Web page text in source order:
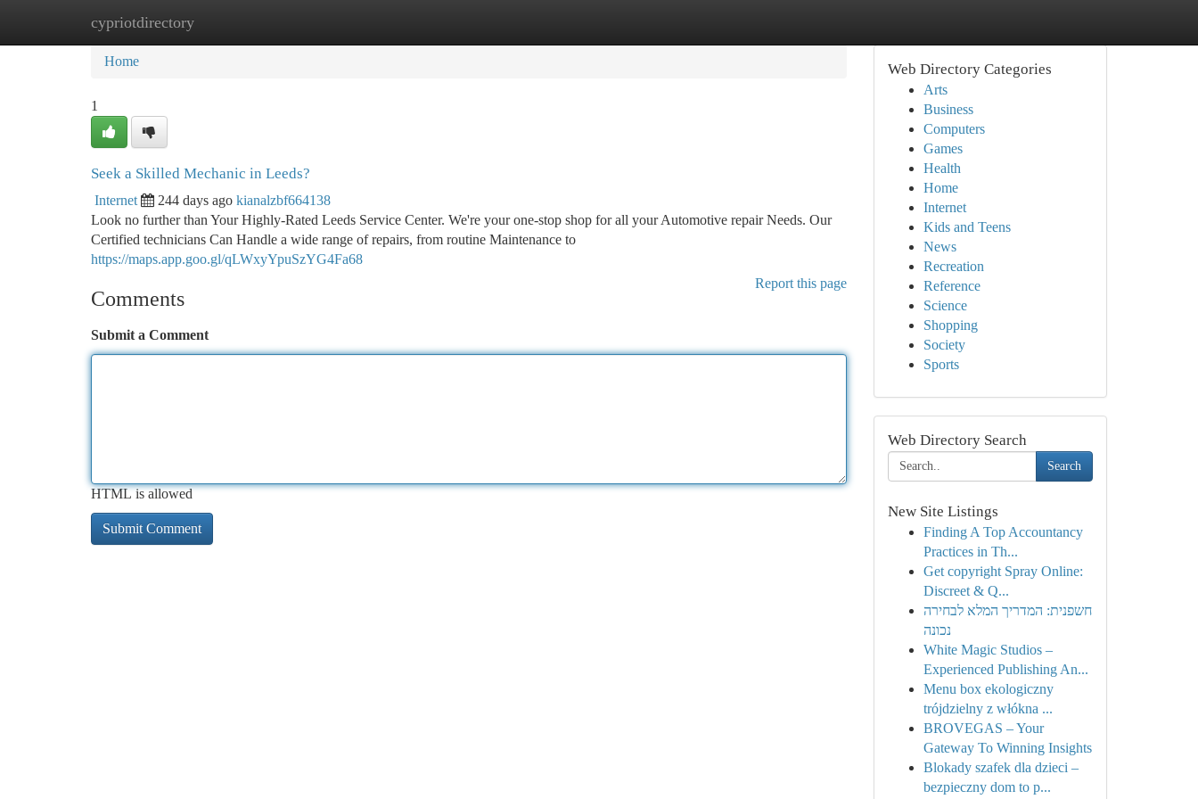
cypriotdirectory
Home New Site Listings
Home
1
Seek a Skilled Mechanic in Leeds?
Internet 244 days ago kianalzbf664138
Look no further than Your Highly-Rated Leeds Service Center. We're your one-stop shop for all your Automotive repair Needs. Our
Certified technicians Can Handle a wide range of repairs, from routine Maintenance to
https://maps.app.goo.gl/qLWxyYpuSzYG4Fa68
Report this page
Comments
Submit a Comment
HTML is allowed
Web Directory Categories
Arts
Business
Computers
Games
Health
Home
Internet
Kids and Teens
News
Recreation
Reference
Science
Shopping
Society
Sports
Web Directory Search
Search
New Site Listings
Finding A Top Accountancy
Practices in Th...
Get copyright Spray Online:
Discreet & Q...
חשפנית: המדריך המלא לבחירה
נכונה
White Magic Studios –
Experienced Publishing An...
Menu box ekologiczny
trójdzielny z włókna ...
BROVEGAS – Your
Gateway To Winning Insights
Blokady szafek dla dzieci –
bezpieczny dom to p...